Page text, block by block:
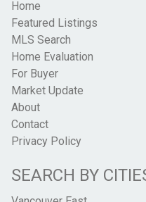
Home
Featured Listings
MLS Search
Home Evaluation
For Buyer
Market Update
About
Contact
Privacy Policy
SEARCH BY